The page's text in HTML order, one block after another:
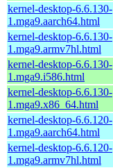
kernel-desktop-6.6.130-
1.mga9.aarch64.html
kernel-desktop-6.6.130-
1.mga9.armv7hl.html
kernel-desktop-6.6.130-
1.mga9.i586.html
kernel-desktop-6.6.130-
1.mga9.x86_64.html
kernel-desktop-6.6.120-
1.mga9.aarch64.html
kernel-desktop-6.6.120-
1.mga9.armv7hl.html